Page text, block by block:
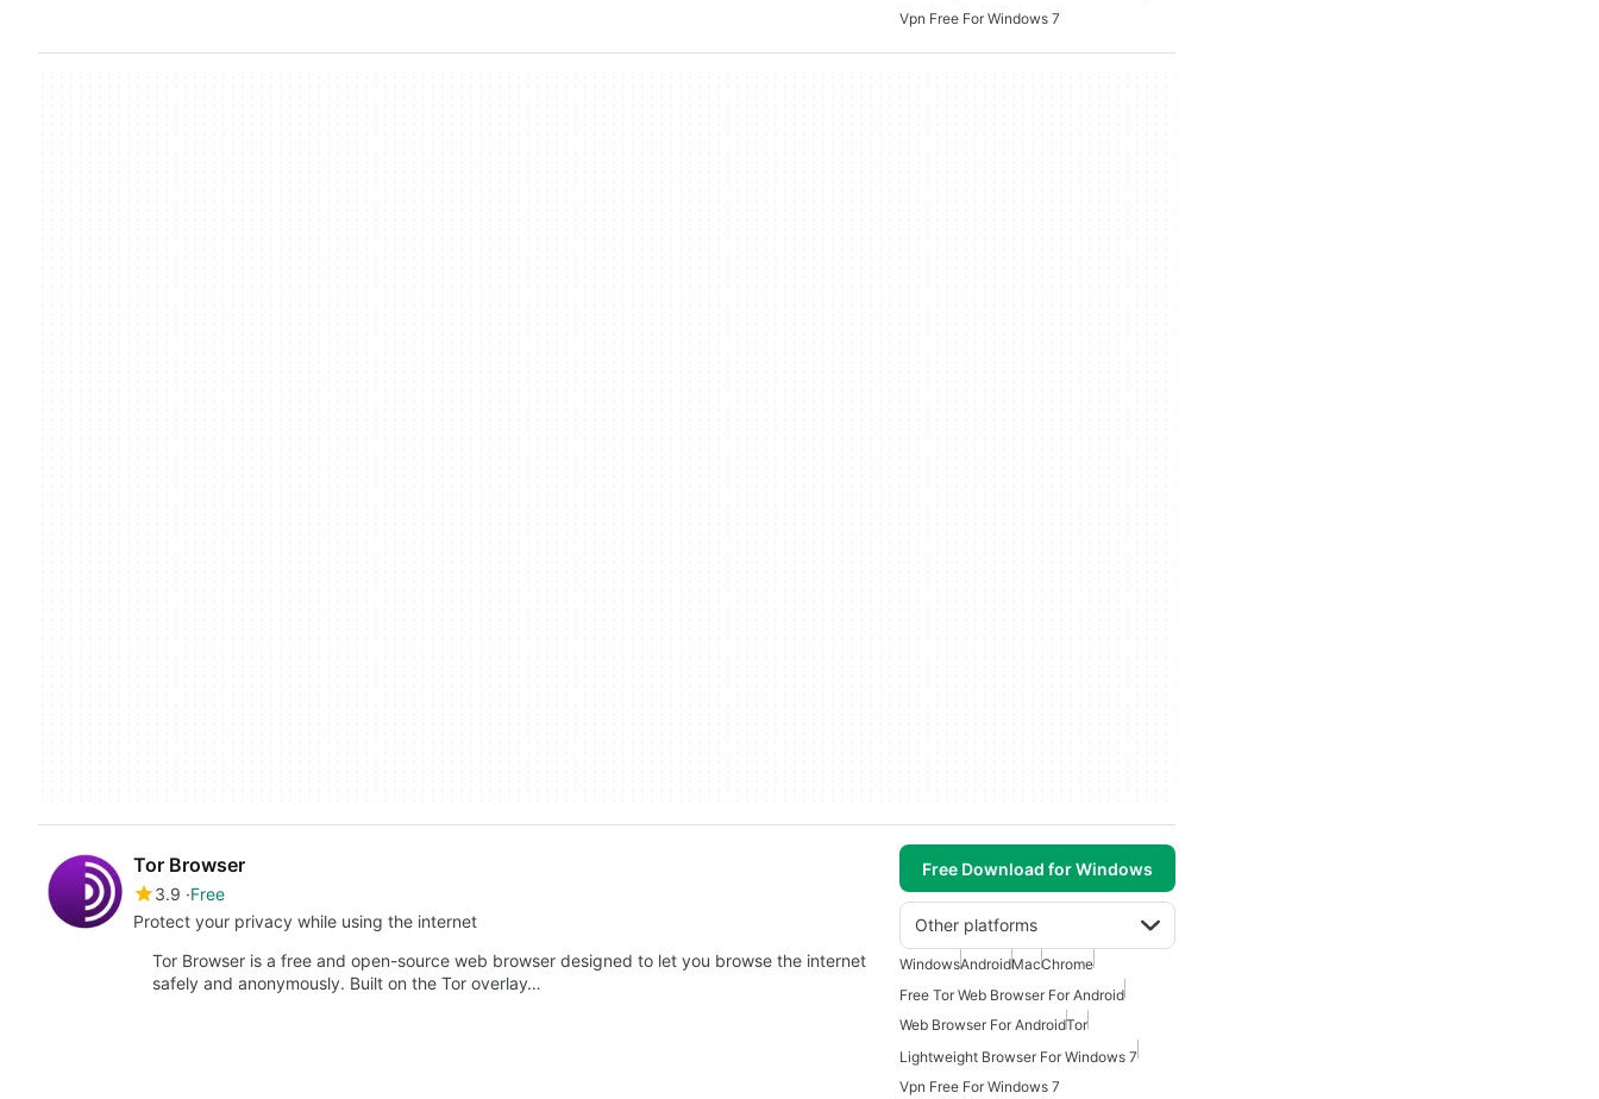
Vpn Free For Windows 7
Tor Browser
3.9 Free
Protect your privacy while using the internet
Free Download for Windows
Other platforms
Tor Browser is a free and open-source web browser designed to let you browse the internet
safely and anonymously. Built on the Tor overlay…
WindowsAndroidMacChrome
Free Tor Web Browser For Android
Web Browser For AndroidTor
Lightweight Browser For Windows 7
Vpn Free For Windows 7